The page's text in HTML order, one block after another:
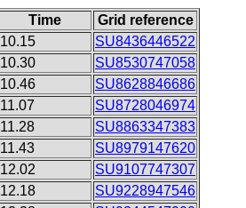
Time
Grid reference
10.15
SU8436446522
10.30
SU8530747058
10.46
SU8628846686
11.07
SU8728046974
11.28
SU8863347383
11.43
SU8979147620
12.02
SU9107747307
12.18
SU9228947546